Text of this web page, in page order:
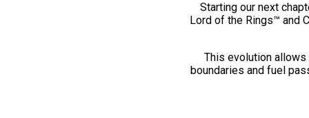
Starting our next
Lord of the Rings™ and
This evolution
boundaries and fuel